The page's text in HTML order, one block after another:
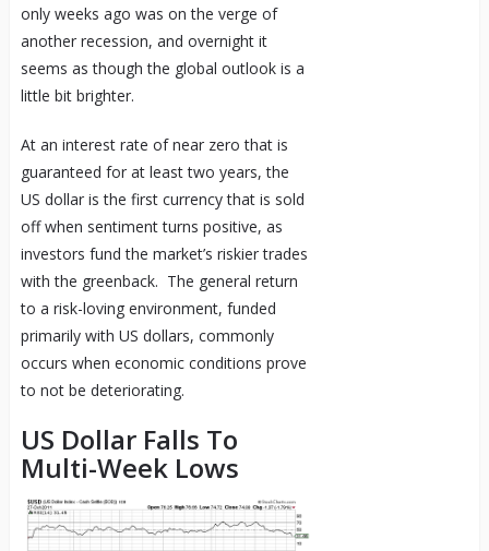
only weeks ago was on the verge of
another recession, and overnight it
seems as though the global outlook is a
little bit brighter.
At an interest rate of near zero that is
guaranteed for at least two years, the
US dollar is the first currency that is sold
off when sentiment turns positive, as
investors fund the market’s riskier trades
with the greenback. The general return
to a risk-loving environment, funded
primarily with US dollars, commonly
occurs when economic conditions prove
to not be deteriorating.
US Dollar Falls To
Multi-Week Lows